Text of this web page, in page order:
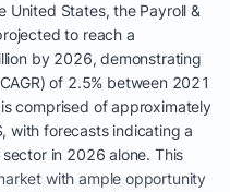
United States, the Payroll &
to reach a
by 2026, demonstrating
of 2.5% between 2021
comprised of approximately
with forecasts indicating a
in 2026 alone. This
with ample opportunity